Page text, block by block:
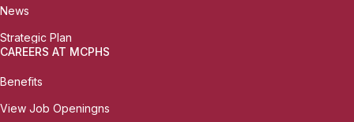
News
Strategic Plan
CAREERS AT MCPHS
Benefits
View Job Openingns